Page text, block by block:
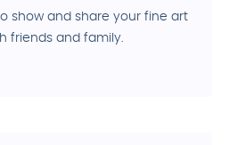
show and share your fine art
friends and family.